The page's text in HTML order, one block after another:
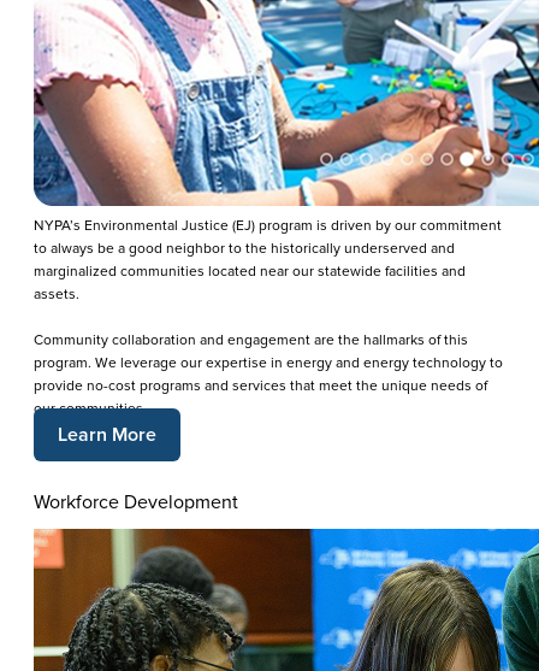
NYPA’s Environmental Justice (EJ) program is driven by our commitment
to always be a good neighbor to the historically underserved and
marginalized communities located near our statewide facilities and
assets.
Community collaboration and engagement are the hallmarks of this
program. We leverage our expertise in energy and energy technology to
provide no-cost programs and services that meet the unique needs of
our communities.
Learn More
Workforce Development